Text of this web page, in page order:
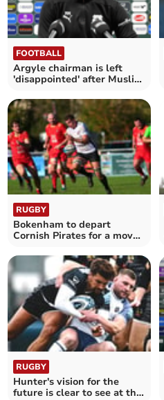
FOOTBALL
Argyle chairman is left
'disappointed' after Muslic
RUGBY
Bokenham to depart
Cornish Pirates for a move
RUGBY
Hunter's vision for the
future is clear to see at the